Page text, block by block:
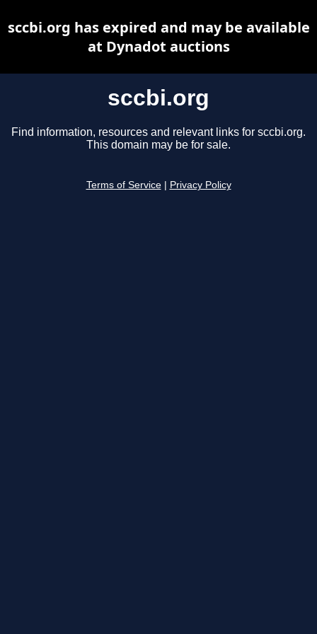
sccbi.org
Find information, resources and relevant links for sccbi.org.
This domain may be for sale.
Terms of Service Privacy Policy
sccbi.org has expired and may be available
at Dynadot auctions